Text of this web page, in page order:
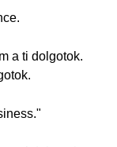
a ti dolgotok.